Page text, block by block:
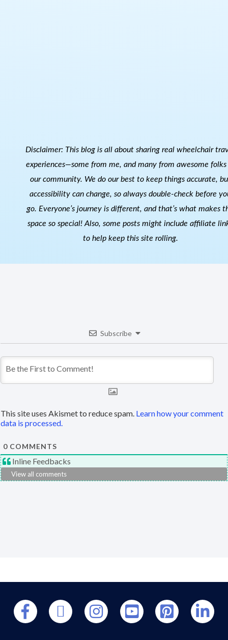
Disclaimer: This blog is all about sharing real wheelchair
experiences—some from me, and many from awesome folks
our community. We do our best to keep things accurate,
accessibility can change, so always double-check before
go. Everyone’s journey is different, and that’s what makes
space so special! Also, some posts might include affiliate
to help keep this site rolling.
Subscribe
This site uses Akismet to reduce spam. Learn how your comment
data is processed.
0 COMMENTS
Inline Feedbacks
View all comments